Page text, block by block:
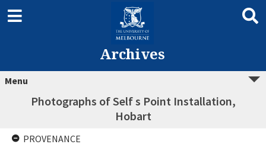
Archives
Menu
Photographs of Self s Point Installation,
Hobart
PROVENANCE